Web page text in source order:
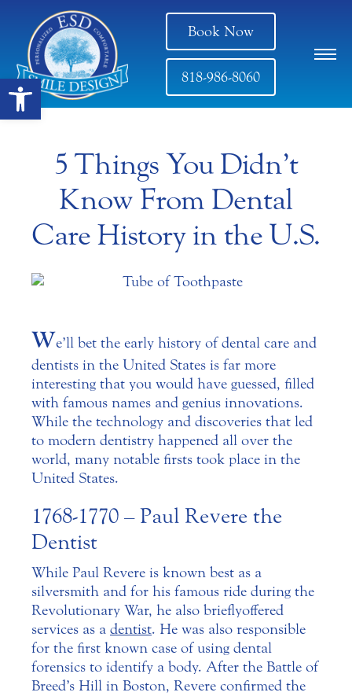
Open toolbar
Book Now
818-986-8060
5 Things You Didn’t
Know From Dental
Care History in the U.S.
We’ll bet the early history of dental care and
dentists in the United States is far more
interesting that you would have guessed, filled
with famous names and genius innovations.
While the technology and discoveries that led
to modern dentistry happened all over the
world, many notable firsts took place in the
United States.
1768-1770 – Paul Revere the
Dentist
While Paul Revere is known best as a
silversmith and for his famous ride during the
Revolutionary War, he also briefly offered
services as a dentist. He was also responsible
for the first known case of using dental
forensics to identify a body. After the Battle of
Breed’s Hill in Boston, Revere confirmed the